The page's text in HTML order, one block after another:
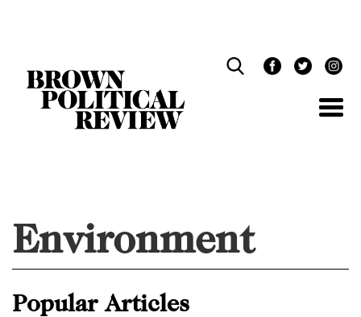
Environment
Popular Articles